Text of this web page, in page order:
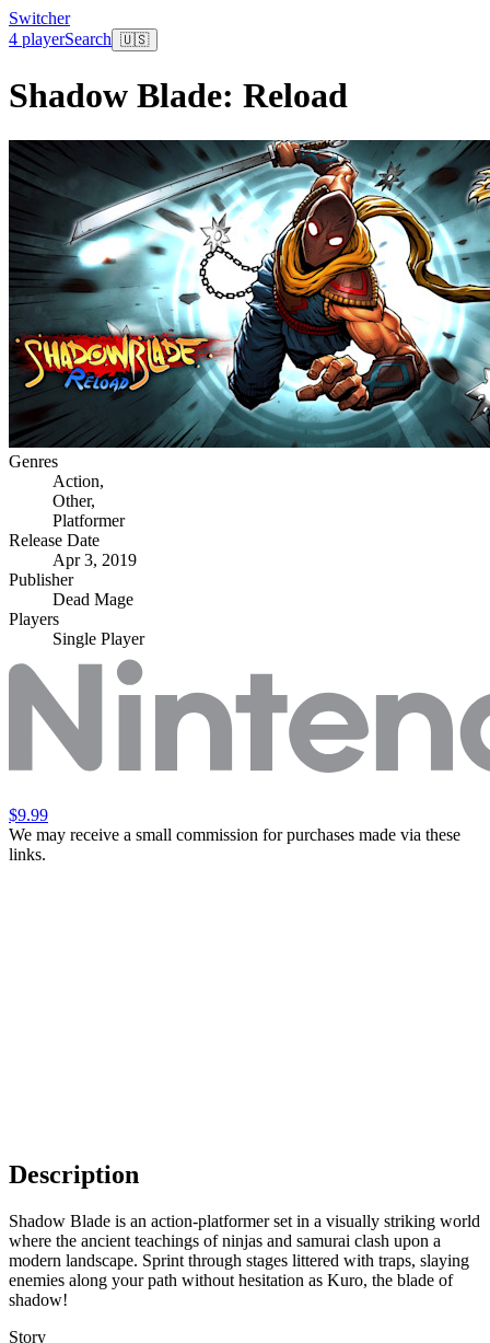
Switcher
4 playerSearch 🇺🇸
Shadow Blade: Reload
Genres
Action,
Other,
Platformer
Release Date
Apr 3, 2019
Publisher
Dead Mage
Players
Single Player
$9.99
We may receive a small commission for purchases made via these
links.
Description
Shadow Blade is an action-platformer set in a visually striking world
where the ancient teachings of ninjas and samurai clash upon a
modern landscape. Sprint through stages littered with traps, slaying
enemies along your path without hesitation as Kuro, the blade of
shadow!
Story